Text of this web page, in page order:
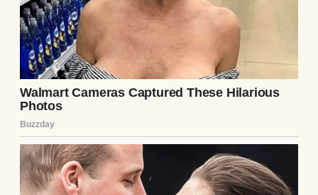
you’re already in too deep. Check his phone.
– L.”
My heart stopped. I knew Ethan’s passcode—
he’d never hidden it from me. When he got
home, I waited until he was in the shower
and grabbed his phone. My fingers fumbled
as I scrolled through his messages. Most
were mundane—work, friends, me. But then